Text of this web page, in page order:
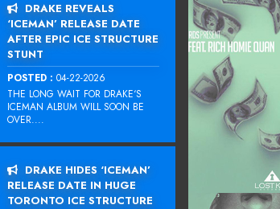
DRAKE REVEALS
‘ICEMAN’ RELEASE DATE
AFTER EPIC ICE STRUCTURE
STUNT
POSTED : 04-22-2026
THE LONG WAIT FOR DRAKE‘S
ICEMAN ALBUM WILL SOON BE
OVER....
DRAKE HIDES ‘ICEMAN’
RELEASE DATE IN HUGE
TORONTO ICE STRUCTURE